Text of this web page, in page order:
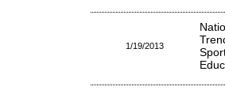
1/19/2013